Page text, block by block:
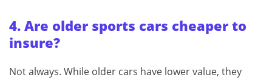
4. Are older sports cars cheaper to
insure?
Not always. While older cars have lower value, they